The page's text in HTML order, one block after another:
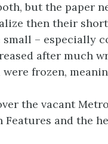
but the paper
then their
– especially
after much
frozen,
the vacant
Features and the